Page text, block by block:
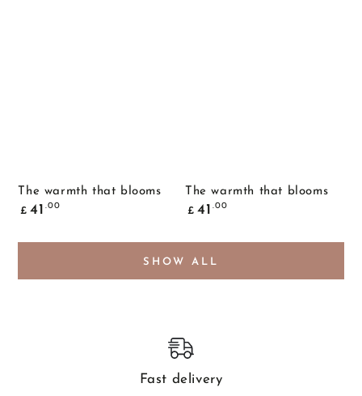
The warmth that blooms
Common
price
£ 41 .00
The warmth that blooms
Common
price
£ 41 .00
SHOW ALL
Fast delivery